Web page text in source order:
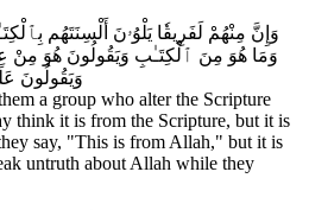
وَمَا هُوَ مِنَ ٱلْكِتَـٰبِ وَيَقُولُونَ هُوَ مِنْ
وَيَقُولُونَ
a group who alter the Scripture
think it is from the Scripture, but it is
say, "This is from Allah," but it is
untruth about Allah while they